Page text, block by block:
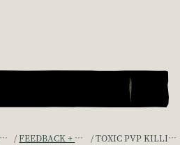
FEEDBACK + SUGGESTIONS TOXIC PVP KILLING ENTHUSIASM